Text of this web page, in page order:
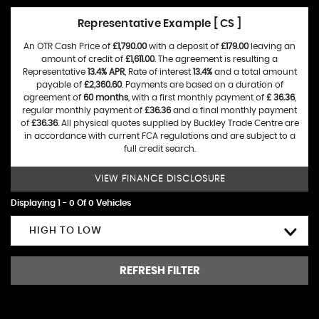
Representative Example [ CS ]
An OTR Cash Price of £1,790.00with a deposit of £179.00leaving an
amount of credit of £1,611.00. The agreement is resulting a
Representative 13.4% APR, Rate of interest 13.4%and a total amount
payable of £2,360.60. Payments are based on a duration of
agreement of 60 months, with a first monthly payment of £ 36.36,
regular monthly payment of £36.36and a final monthly payment
of £36.36. All physical quotes supplied by Buckley Trade Centre are
in accordance with current FCA regulations and are subject to a
full credit search.
VIEW FINANCE DISCLOSURE
Displaying 1 - 0 Of 0 Vehicles
HIGH TO LOW
REFRESH FILTER